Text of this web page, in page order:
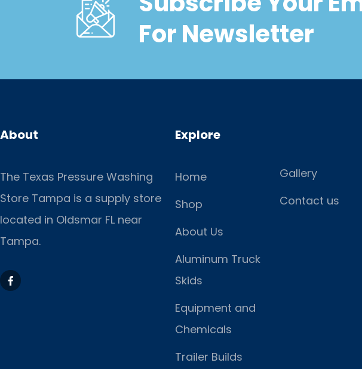
For Newsletter
About
The Texas Pressure Washing
Store Tampa is a supply store
located in Oldsmar FL near
Tampa.
Explore
Home
Shop
About Us
Aluminum Truck
Skids
Equipment and
Chemicals
Trailer Builds
Gallery
Contact us